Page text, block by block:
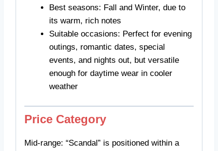
Best seasons: Fall and Winter, due to
its warm, rich notes
Suitable occasions: Perfect for evening
outings, romantic dates, special
events, and nights out, but versatile
enough for daytime wear in cooler
weather
Price Category
Mid-range: “Scandal” is positioned within a